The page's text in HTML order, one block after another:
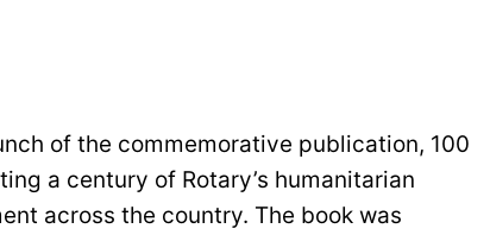
of the commemorative publication, 100
a century of Rotary’s humanitarian
across the country. The book was